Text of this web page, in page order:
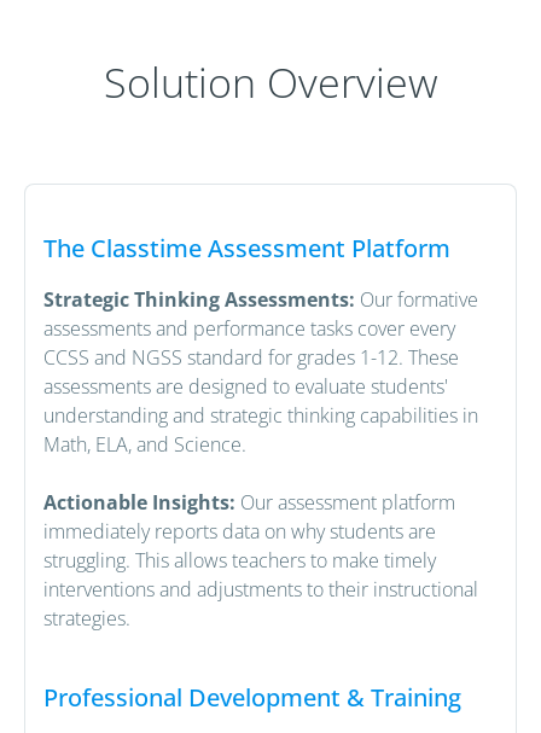
Solution Overview
The Classtime Assessment Platform
Strategic Thinking Assessments: Our formative
assessments and performance tasks cover every
CCSS and NGSS standard for grades 1-12. These
assessments are designed to evaluate students'
understanding and strategic thinking capabilities in
Math, ELA, and Science.
Actionable Insights: Our assessment platform
immediately reports data on why students are
struggling. This allows teachers to make timely
interventions and adjustments to their instructional
strategies.
Professional Development & Training